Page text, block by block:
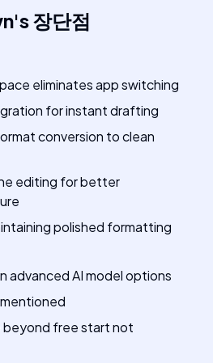
's장단점
eliminates app switching
for instant drafting
conversion to clean
editing for better
polished formatting
advanced AI model options
beyond free start not